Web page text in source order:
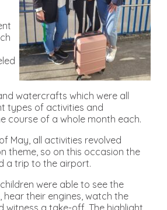
watercrafts which were all
types of activities and
course of a whole month each.
May, all activities revolved
theme, so on this occasion the
a trip to the airport.
were able to see the
hear their engines, watch the